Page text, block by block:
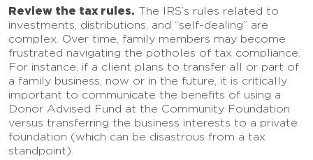
Review the tax rules. The IRS’s rules related to
investments, distributions, and “self-dealing” are
complex. Over time, family members may become
frustrated navigating the potholes of tax compliance.
For instance, if a client plans to transfer all or part of
a family business, now or in the future, it is critically
important to communicate the benefits of using a
Donor Advised Fund at the Community Foundation
versus transferring the business interests to a private
foundation (which can be disastrous from a tax
standpoint).